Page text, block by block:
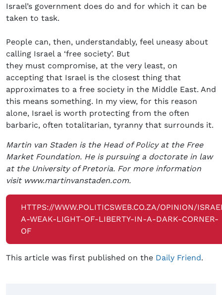
Israel’s government does do and for which it can be
taken to task.
People can, then, understandably, feel uneasy about
calling Israel a ‘free society’. But
they must compromise, at the very least, on
accepting that Israel is the closest thing that
approximates to a free society in the Middle East. And
this means something. In my view, for this reason
alone, Israel is worth protecting from the often
barbaric, often totalitarian, tyranny that surrounds it.
Martin van Staden is the Head of Policy at the Free
Market Foundation. He is pursuing a doctorate in law
at the University of Pretoria. For more information
visit www.martinvanstaden.com.
HTTPS://WWW.POLITICSWEB.CO.ZA/OPINION/
A-WEAK-LIGHT-OF-LIBERTY-IN-A-DARK-CORNER-
OF
This article was first published on the Daily Friend.